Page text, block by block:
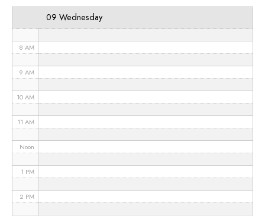
09 Wednesday
8 AM
9 AM
10 AM
11 AM
Noon
1 PM
2 PM